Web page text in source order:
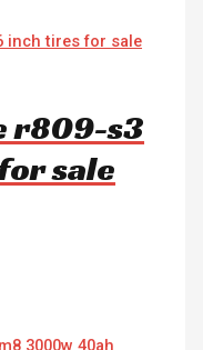
r809-s3
sale